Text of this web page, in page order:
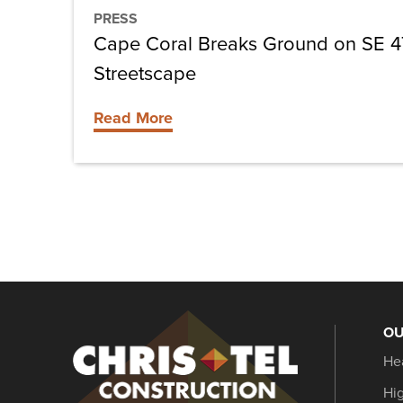
PRESS
Cape Coral Breaks Ground on SE
Streetscape
Read More
Construction